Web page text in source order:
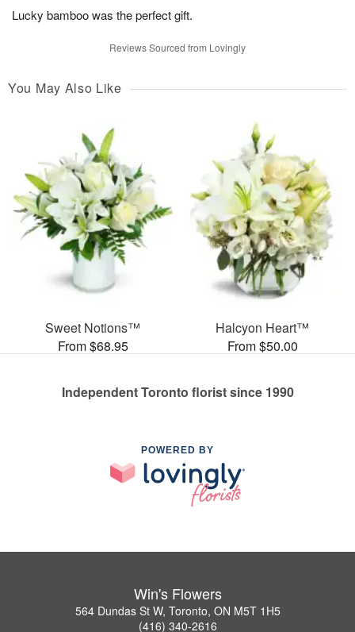
Lucky bamboo was the perfect gift.
Reviews Sourced from Lovingly
You May Also Like
Sweet Notions™
From $68.95
Halcyon Heart™
From $50.00
Independent Toronto florist since 1990
POWERED BY
Win's Flowers
564 Dundas St W, Toronto, ON M5T 1H5
(416) 340-2616